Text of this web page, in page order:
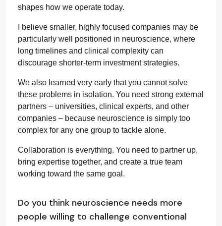
shapes how we operate today.
I believe smaller, highly focused companies may be
particularly well positioned in neuroscience, where
long timelines and clinical complexity can
discourage shorter-term investment strategies.
We also learned very early that you cannot solve
these problems in isolation. You need strong external
partners – universities, clinical experts, and other
companies – because neuroscience is simply too
complex for any one group to tackle alone.
Collaboration is everything. You need to partner up,
bring expertise together, and create a true team
working toward the same goal.
Do you think neuroscience needs more
people willing to challenge conventional